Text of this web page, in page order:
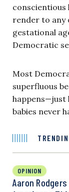
render to any
gestational
Democratic
Most
superfluous
happens—just
babies never
OPINION
Aaron